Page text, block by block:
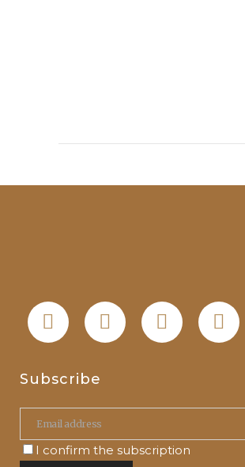
Subscribe
I confirm the subscription